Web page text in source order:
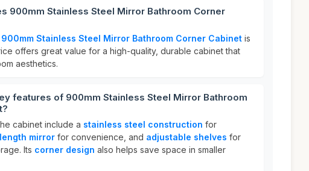
900mm Stainless Steel Mirror Bathroom Corner
900mm Stainless Steel Mirror Bathroom Corner Cabinet is
offers great value for a high-quality, durable cabinet that
aesthetics.
features of 900mm Stainless Steel Mirror Bathroom
cabinet include a stainless steel construction for
mirror for convenience, and adjustable shelves for
Its corner design also helps save space in smaller